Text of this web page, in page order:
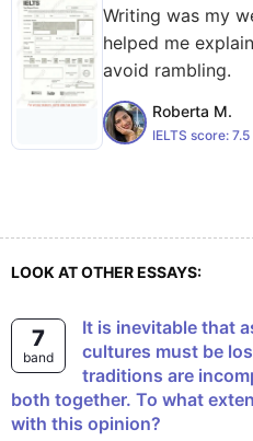
Writing was my
helped me
avoid rambling.
Roberta M.
IELTS score: 7.5
LOOK AT OTHER ESSAYS:
7
band
It is inevitable that as technology develops,
cultures must be
traditions are
both together. To what
with this opinion?